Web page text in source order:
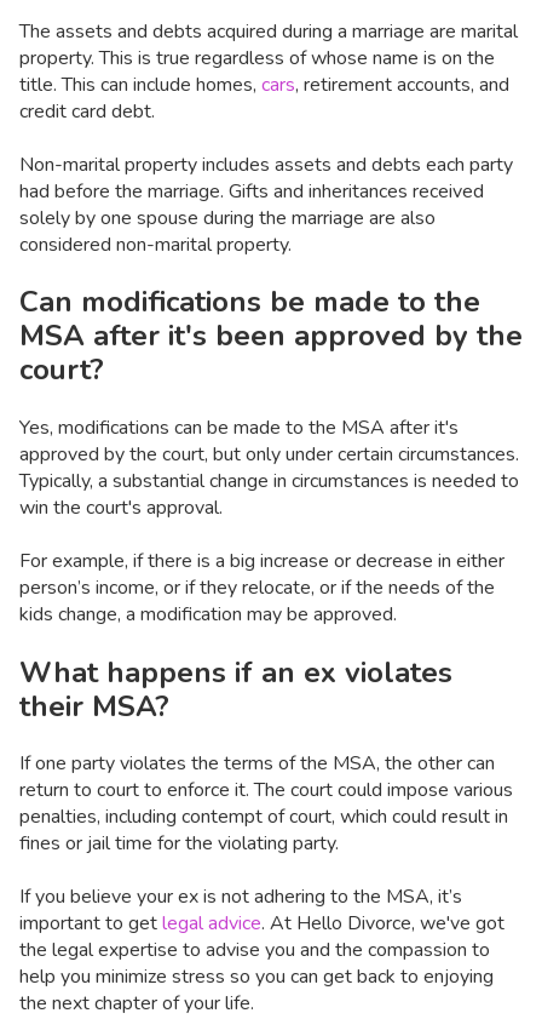
The assets and debts acquired during a marriage are marital
property. This is true regardless of whose name is on the
title. This can include homes, cars, retirement accounts, and
credit card debt.
Non-marital property includes assets and debts each party
had before the marriage. Gifts and inheritances received
solely by one spouse during the marriage are also
considered non-marital property.
Can modifications be made to the
MSA after it's been approved by the
court?
Yes, modifications can be made to the MSA after it's
approved by the court, but only under certain circumstances.
Typically, a substantial change in circumstances is needed to
win the court's approval.
For example, if there is a big increase or decrease in either
person’s income, or if they relocate, or if the needs of the
kids change, a modification may be approved.
What happens if an ex violates
their MSA?
If one party violates the terms of the MSA, the other can
return to court to enforce it. The court could impose various
penalties, including contempt of court, which could result in
fines or jail time for the violating party.
If you believe your ex is not adhering to the MSA, it’s
important to getlegal advice. At Hello Divorce, we've got
the legal expertise to advise you and the compassion to
help you minimize stress so you can get back to enjoying
the next chapter of your life.